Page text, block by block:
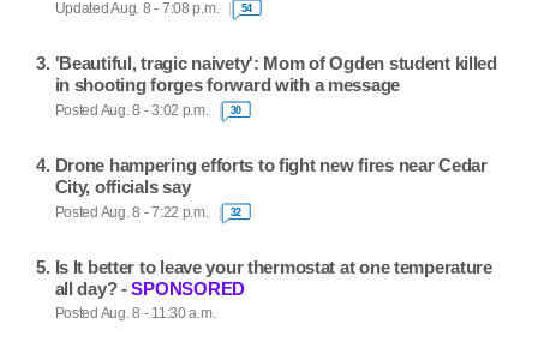
Updated Aug. 8 - 7:08 p.m. 54
'Beautiful, tragic naivety': Mom of Ogden student killed
in shooting forges forward with a message
Posted Aug. 8 - 3:02 p.m. 30
Drone hampering efforts to fight new fires near Cedar
City, officials say
Posted Aug. 8 - 7:22 p.m. 32
Is It better to leave your thermostat at one temperature
all day? -SPONSORED
Posted Aug. 8 - 11:30 a.m.